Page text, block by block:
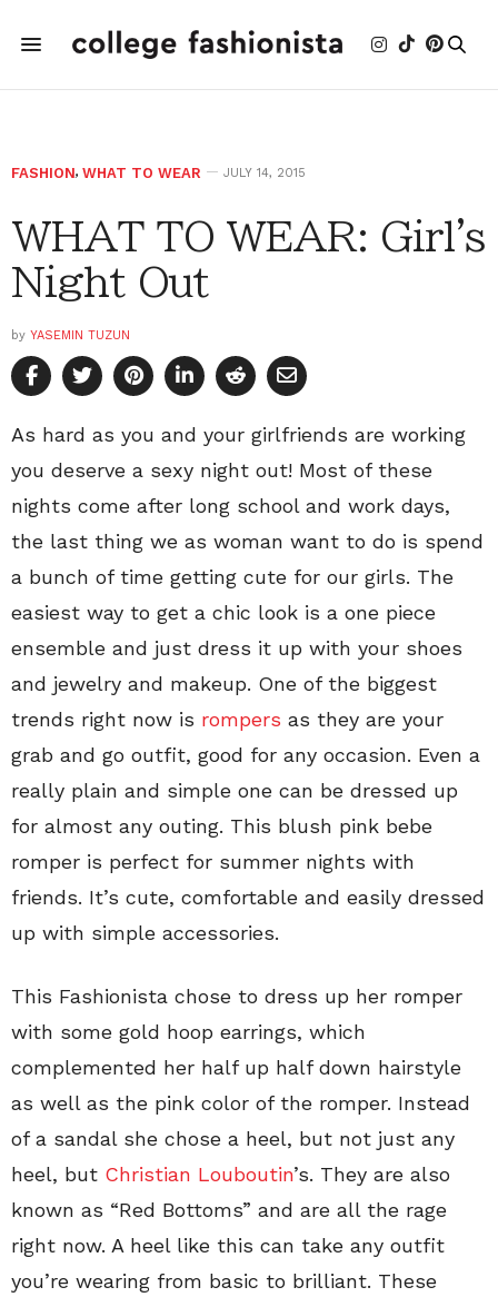
FASHION, WHAT TO WEAR JULY 14, 2015
WHAT TO WEAR: Girl's
Night Out
by YASEMIN TUZUN
As hard as you and your girlfriends are working
you deserve a sexy night out! Most of these
nights come after long school and work days,
the last thing we as woman want to do is spend
a bunch of time getting cute for our girls. The
easiest way to get a chic look is a one piece
ensemble and just dress it up with your shoes
and jewelry and makeup. One of the biggest
trends right now is rompers as they are your
grab and go outfit, good for any occasion. Even a
really plain and simple one can be dressed up
for almost any outing. This blush pink bebe
romper is perfect for summer nights with
friends. It’s cute, comfortable and easily dressed
up with simple accessories.
This Fashionista chose to dress up her romper
with some gold hoop earrings, which
complemented her half up half down hairstyle
as well as the pink color of the romper. Instead
of a sandal she chose a heel, but not just any
heel, but Christian Louboutin’s. They are also
known as “Red Bottoms” and are all the rage
right now. A heel like this can take any outfit
you’re wearing from basic to brilliant. These